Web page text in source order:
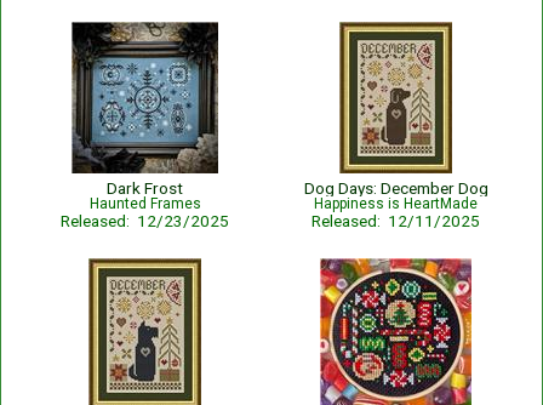
Dark Frost
Haunted Frames
Released: 12/23/2025
Dog Days: December Dog
Happiness is HeartMade
Released: 12/11/2025